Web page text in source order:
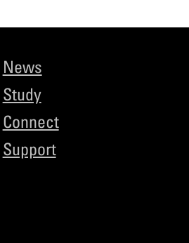
News
Study
Connect
Support